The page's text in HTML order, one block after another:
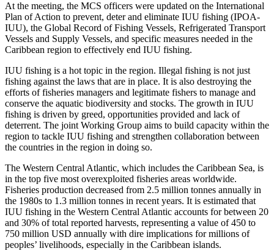
At the meeting, the MCS officers were updated on the International
Plan of Action to prevent, deter and eliminate IUU fishing (IPOA-
IUU), the Global Record of Fishing Vessels, Refrigerated Transport
Vessels and Supply Vessels, and specific measures needed in the
Caribbean region to effectively end IUU fishing.
IUU fishing is a hot topic in the region. Illegal fishing is not just
fishing against the laws that are in place. It is also destroying the
efforts of fisheries managers and legitimate fishers to manage and
conserve the aquatic biodiversity and stocks. The growth in IUU
fishing is driven by greed, opportunities provided and lack of
deterrent. The joint Working Group aims to build capacity within the
region to tackle IUU fishing and strengthen collaboration between
the countries in the region in doing so.
The Western Central Atlantic, which includes the Caribbean Sea, is
in the top five most overexploited fisheries areas worldwide.
Fisheries production decreased from 2.5 million tonnes annually in
the 1980s to 1.3 million tonnes in recent years. It is estimated that
IUU fishing in the Western Central Atlantic accounts for between 20
and 30% of total reported harvests, representing a value of 450 to
750 million USD annually with dire implications for millions of
peoples’ livelihoods, especially in the Caribbean islands.